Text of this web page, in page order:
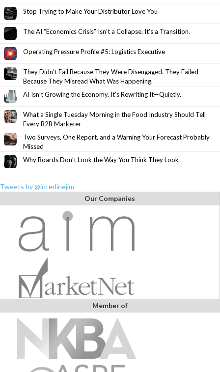
Stop Trying to Make Your Distributor Love You
The AI “Economics Crisis” Isn’t a Collapse. It’s a Transition.
Operating Pressure Profile #5: Logistics Executive
They Didn’t Fail Because They Were Disengaged. They Failed
Because They Misread What Was Happening.
AI Isn’t Growing the Economy. It’s Rewriting It—Quietly.
What a Single Tuesday Morning in the Food Industry Should Tell
Every B2B Marketer
Two Surveys, One Report, and a Warning Your Forecast Probably
Missed
Why Boards Don’t Look the Way You Think They Look
Tweets by @interlinejim
Our Companies
Member of